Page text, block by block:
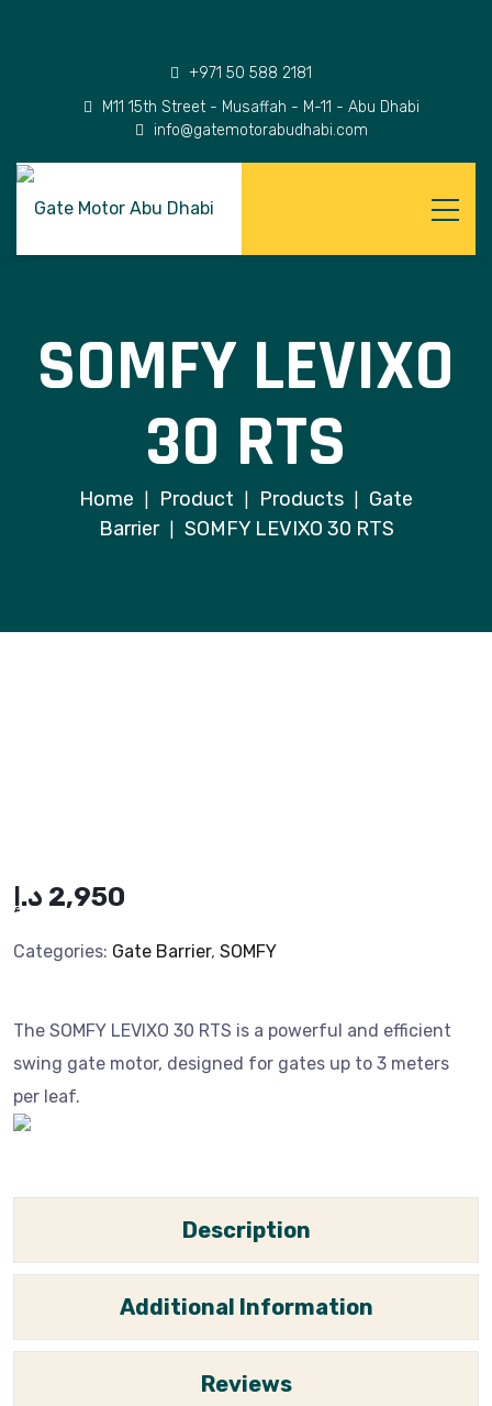
+971 50 588 2181
M11 15th Street - Musaffah - M-11 - Abu Dhabi
info@gatemotorabudhabi.com
SOMFY LEVIXO
30 RTS
Home Product Products
Gate
Barrier
SOMFY LEVIXO 30 RTS
2,950 د.إ
Categories: Gate Barrier, SOMFY
The SOMFY LEVIXO 30 RTS is a powerful and efficient
swing gate motor, designed for gates up to 3 meters
per leaf.
Description
Additional Information
Reviews